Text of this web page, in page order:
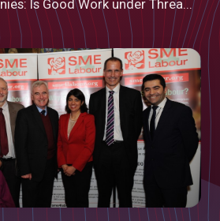
Is Good Work under Threa...